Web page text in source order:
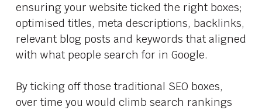
ensuring your website ticked the right boxes;
optimised titles, meta descriptions, backlinks,
relevant blog posts and keywords that aligned
with what people search for in Google.
By ticking off those traditional SEO boxes,
over time you would climb search rankings